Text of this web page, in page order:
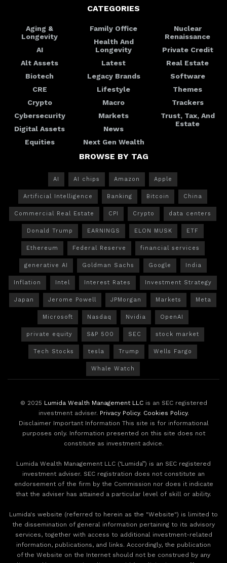
CATEGORIES
Aging &
Longevity
AI
Alt Assets
Biotech
CRE
Crypto
Cybersecurity
Digital Assets
Equities
Family Office
Health And
Longevity
Latest
Legacy Brands
Lifestyle
Macro
Markets
News
Next Gen Wealth
Nuclear
Renaissance
Private Credit
Real Estate
Software
Themes
Trackers
Trust, Tax, And
Estate
BROWSE BY TAG
AI AI chips Amazon Apple
Artificial Intelligence Banking Bitcoin China
Commercial Real Estate CPI Crypto data centers
Donald Trump EARNINGS ELON MUSK ETF
Ethereum Federal Reserve financial services
generative AI Goldman Sachs Google India
Inflation Intel Interest Rates Investment Strategy
Japan Jerome Powell JPMorgan Markets Meta
Microsoft Nasdaq Nvidia OpenAI
private equity S&P 500 SEC stock market
Tech Stocks tesla Trump Wells Fargo
Whale Watch
© 2025 Lumida Wealth Management LLCis an SEC registered
investment adviser. Privacy Policy. Cookies Policy.
Disclaimer Important Information This site is for informational
purposes only. Information presented on this site does not
constitute as investment advice.
Lumida Wealth Management LLC (‘Lumida”) is an SEC registered
investment adviser. SEC registration does not constitute an
endorsement of the firm by the Commission nor does it indicate
that the adviser has attained a particular level of skill or ability.
Lumida's website (referred to herein as the "Website") is limited to
the dissemination of general information pertaining to its advisory
services, together with access to additional investment-related
information, publications, and links. Accordingly, the publication
of the Website on the Internet should not be construed by any